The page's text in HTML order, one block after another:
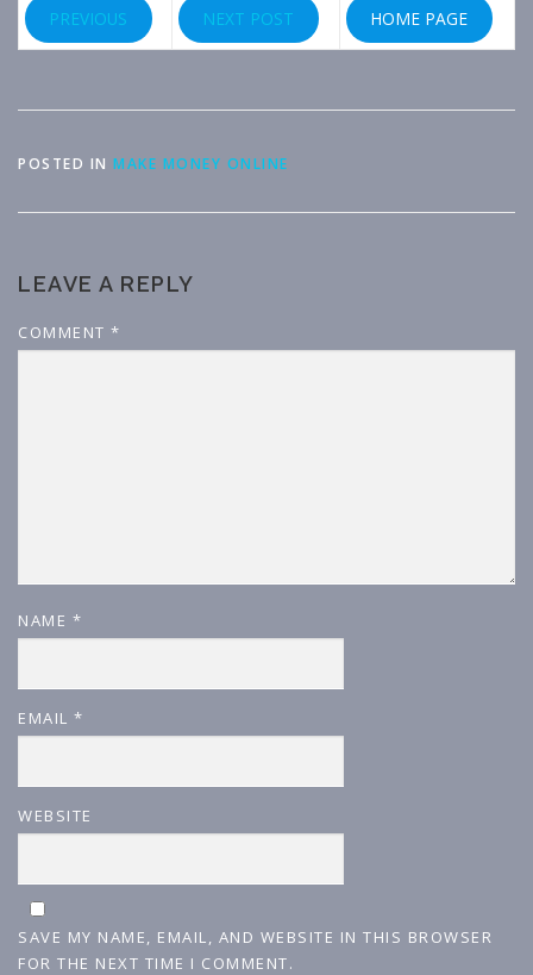
PREVIOUS NEXT POST HOME PAGE
POSTED IN MAKE MONEY ONLINE
LEAVE A REPLY
COMMENT *
NAME *
EMAIL *
WEBSITE
SAVE MY NAME, EMAIL, AND WEBSITE IN THIS BROWSER
FOR THE NEXT TIME I COMMENT.